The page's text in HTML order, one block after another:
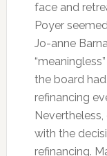
face and
Poyer
Jo-anne
the board
refinancing
with the
refinancing.